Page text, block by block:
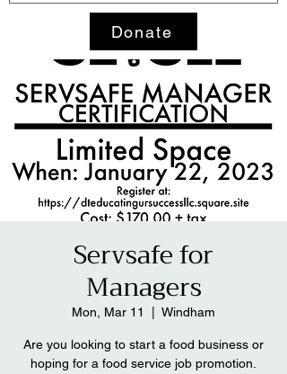
Donate
Servsafe for
Managers
Mon, Mar 11 Windham
Are you looking to start a food business or
hoping for a food service job promotion.